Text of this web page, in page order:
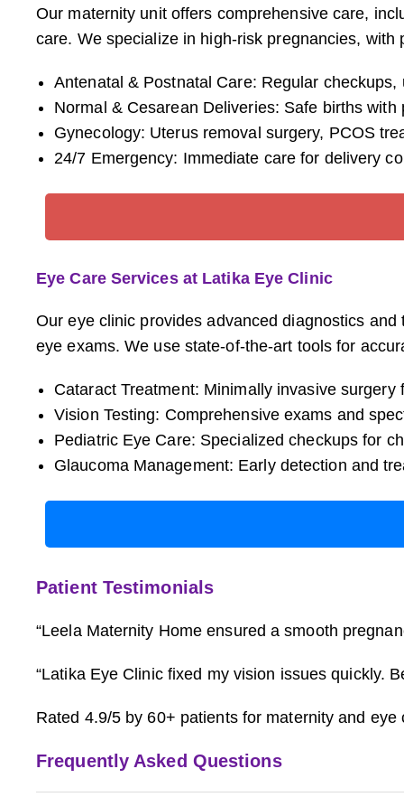
Our maternity unit offers comprehensive care,
care. We specialize in high-risk pregnancies,
Antenatal & Postnatal Care: Regular
Normal & Cesarean Deliveries: Safe births
Gynecology: Uterus removal surgery, PCOS
24/7 Emergency: Immediate care for delivery
Eye Care Services at Latika Eye Clinic
Our eye clinic provides advanced diagnostics
eye exams. We use state-of-the-art tools for
Cataract Treatment: Minimally invasive surgery
Vision Testing: Comprehensive exams and
Pediatric Eye Care: Specialized checkups for
Glaucoma Management: Early detection and
Patient Testimonials
“Leela Maternity Home ensured a smooth
“Latika Eye Clinic fixed my vision issues quickly.
Rated 4.9/5 by 60+ patients for maternity and eye
Frequently Asked Questions